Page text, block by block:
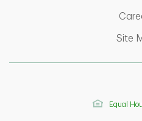
Site
Equal